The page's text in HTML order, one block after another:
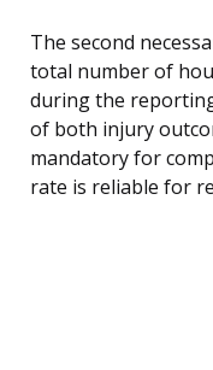
The second
total number of
during the
of both injury
mandatory for
rate is reliable for